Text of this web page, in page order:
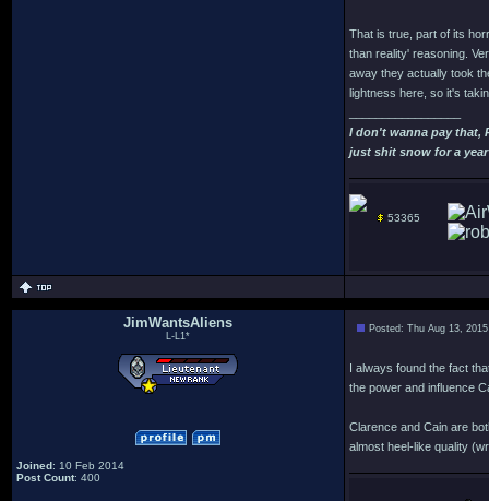
That is true, part of its
than reality' reasoning.
away they actually took
lightness here, so it's
I don't wanna pay that,
just shit snow for a
53365
JimWantsAliens
L-L1*
Joined: 10 Feb 2014
Post Count: 400
Posted: Thu Aug 13,
I always found the fact
the power and influence
Clarence and Cain are
almost heel-like quality